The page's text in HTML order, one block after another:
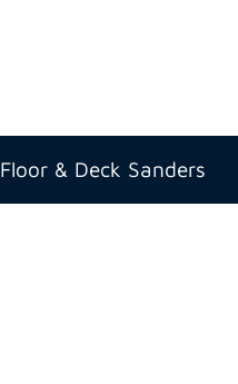
Floor & Deck Sanders